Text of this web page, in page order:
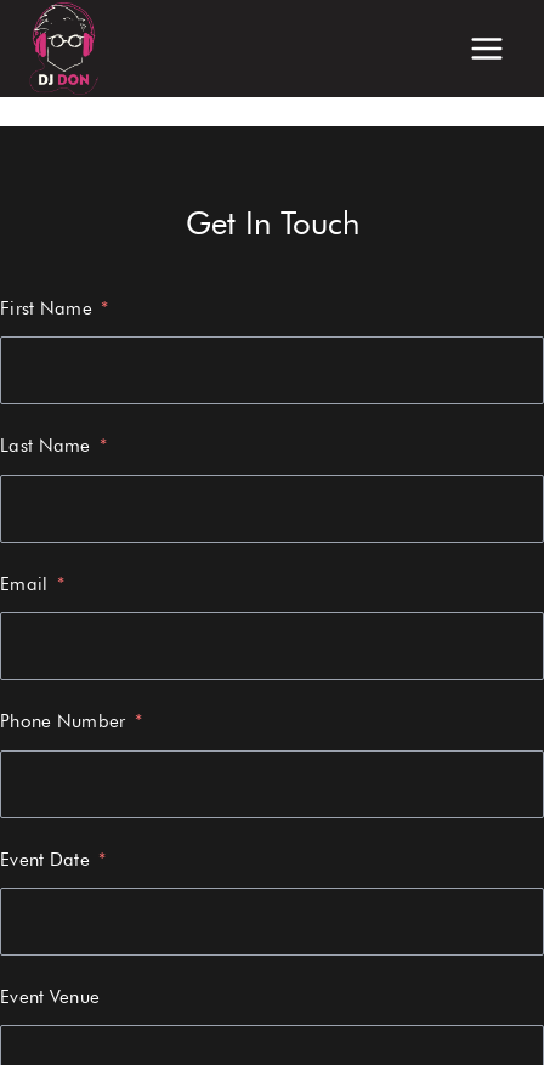
content
Get In Touch
First Name
Last Name
Email
Phone Number
Event Date
Event Venue